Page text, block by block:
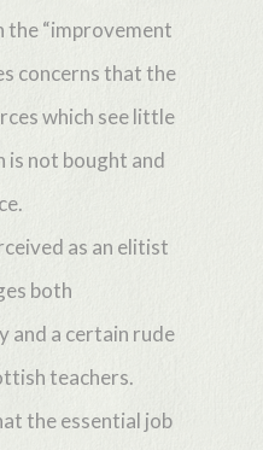
the “improvement
concerns that the
which see little
is not bought and
as an elitist
both
and a certain rude
teachers.
the essential job